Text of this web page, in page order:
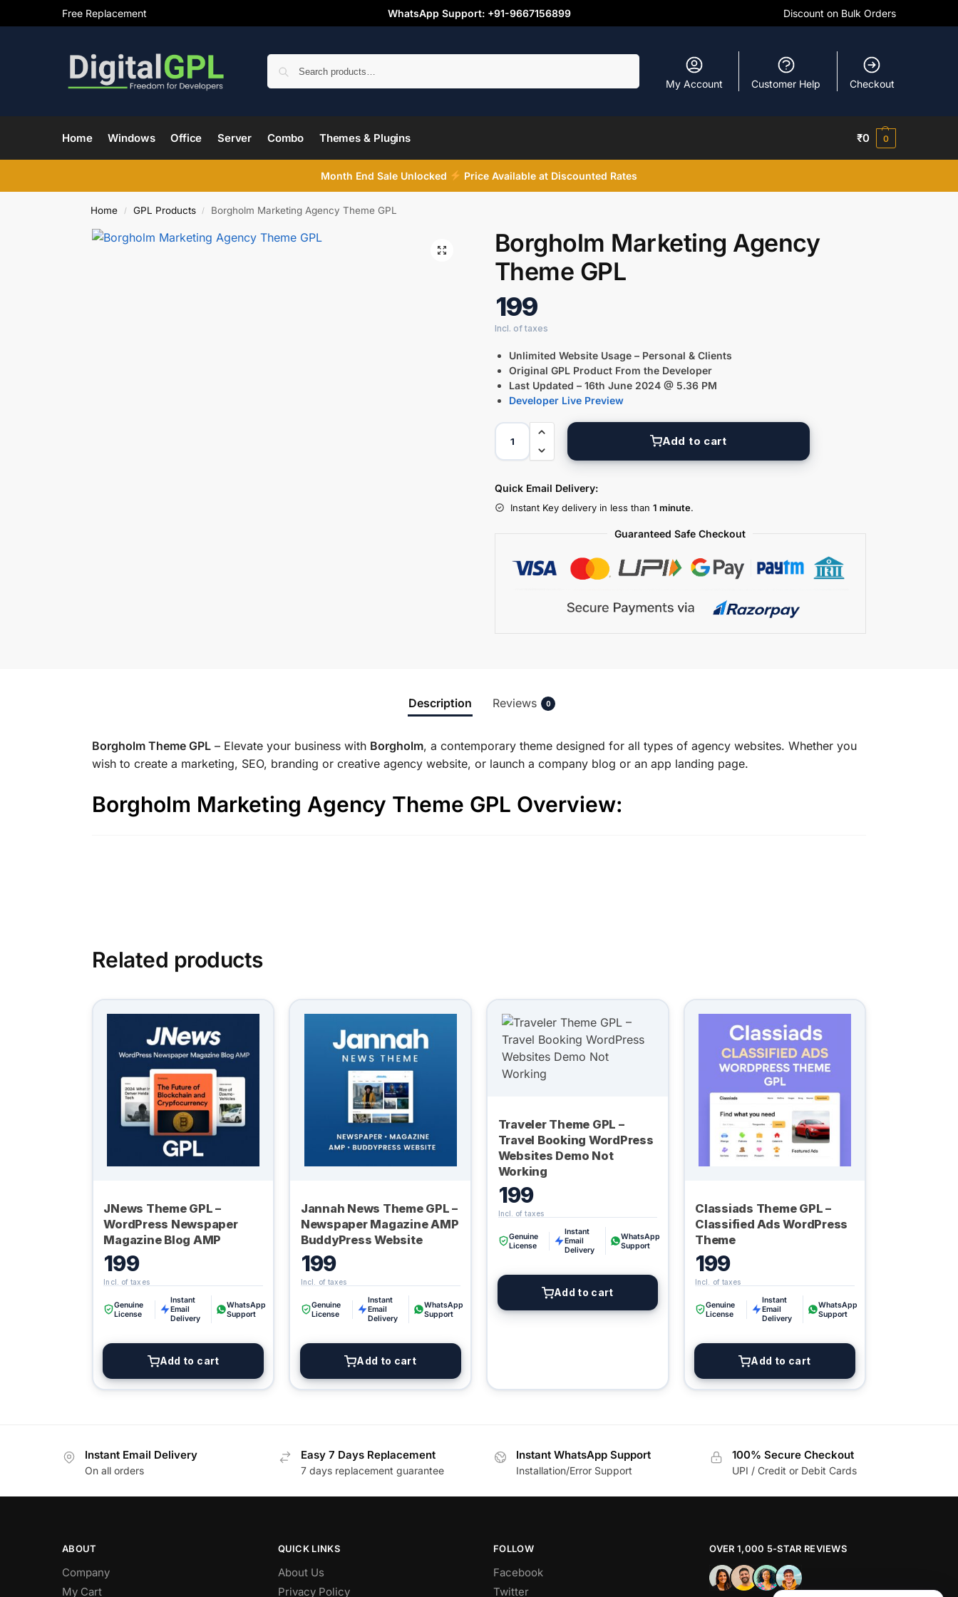
Free Replacement WhatsApp Support: +91-9667156899 Discount on Bulk Orders
My Account Customer Help Checkout
Home Windows Office Server Combo Themes & Plugins ₹0 0
Month End Sale Unlocked Price Available at Discounted Rates
Home / GPL Products / Borgholm Marketing Agency Theme GPL
Borgholm Marketing Agency
Theme GPL
199
Unlimited Website Usage – Personal & Clients
Original GPL Product From the Developer
Last Updated – 16th June 2024 @ 5.36 PM
Developer Live Preview
Add to cart
Quick Email Delivery:
Instant Key delivery in less than 1 minute.
Guaranteed Safe Checkout
Description Reviews 0
Borgholm Theme GPL– Elevate your business with Borgholm, a contemporary theme designed for all types of agency websites. Whether you
wish to create a marketing, SEO, branding or creative agency website, or launch a company blog or an app landing page.
Borgholm Marketing Agency Theme GPL Overview:
Related products
JNews Theme GPL –
WordPress Newspaper
Magazine Blog AMP
199
Genuine
License
Instant
Email
Delivery
WhatsApp
Support
Add to cart
Jannah News Theme GPL –
Newspaper Magazine AMP
BuddyPress Website
199
Genuine
License
Instant
Email
Delivery
WhatsApp
Support
Add to cart
Traveler Theme GPL –
Travel Booking WordPress
Websites Demo Not
Working
199
Genuine
License
Instant
Email
Delivery
WhatsApp
Support
Add to cart
Classiads Theme GPL –
Classified Ads WordPress
Theme
199
Genuine
License
Instant
Email
Delivery
WhatsApp
Support
Add to cart
Instant Email Delivery
On all orders
Easy 7 Days Replacement
7 days replacement guarantee
Instant WhatsApp Support
Installation/Error Support
100% Secure Checkout
UPI / Credit or Debit Cards
ABOUT
Company
My Cart
QUICK LINKS
About Us
Privacy Policy
FOLLOW
Facebook
Twitter
OVER 1,000 5-STAR REVIEWS
Digital GPL
Order Assistant